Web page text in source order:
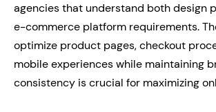
agencies that understand both design
e-commerce platform requirements.
optimize product pages, checkout
mobile experiences while maintaining
consistency is crucial for maximizing